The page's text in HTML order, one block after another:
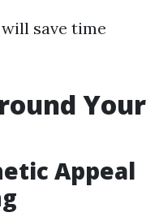
save time
Your
Appeal